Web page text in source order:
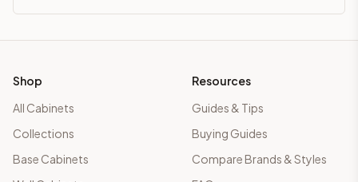
Shop
All Cabinets
Collections
Base Cabinets
Resources
Guides & Tips
Buying Guides
Compare Brands & Styles